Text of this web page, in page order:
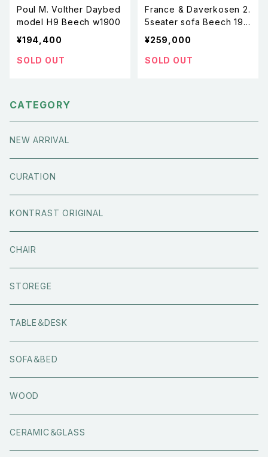
Poul M. Volther Daybed
model H9 Beech w1900
¥194,400
SOLD OUT
France & Daverkosen 2.
5seater sofa Beech 195
0s
¥259,000
SOLD OUT
CATEGORY
NEW ARRIVAL
CURATION
KONTRAST ORIGINAL
CHAIR
STOREGE
TABLE＆DESK
SOFA＆BED
WOOD
CERAMIC＆GLASS